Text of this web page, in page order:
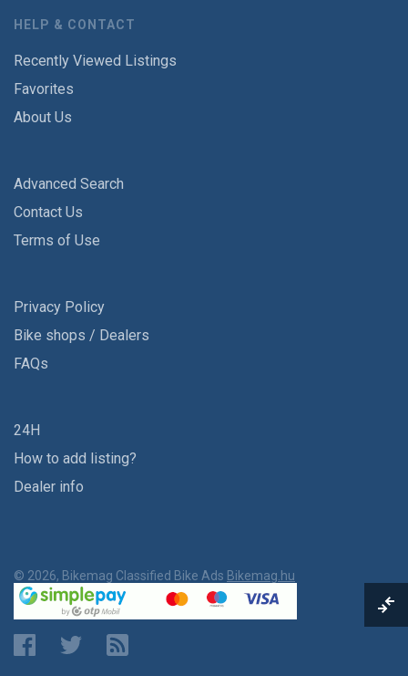
HELP & CONTACT
Recently Viewed Listings
Favorites
About Us
Advanced Search
Contact Us
Terms of Use
Privacy Policy
Bike shops / Dealers
FAQs
24H
How to add listing?
Dealer info
© 2026, Bikemag Classified Bike Ads Bikemag.hu